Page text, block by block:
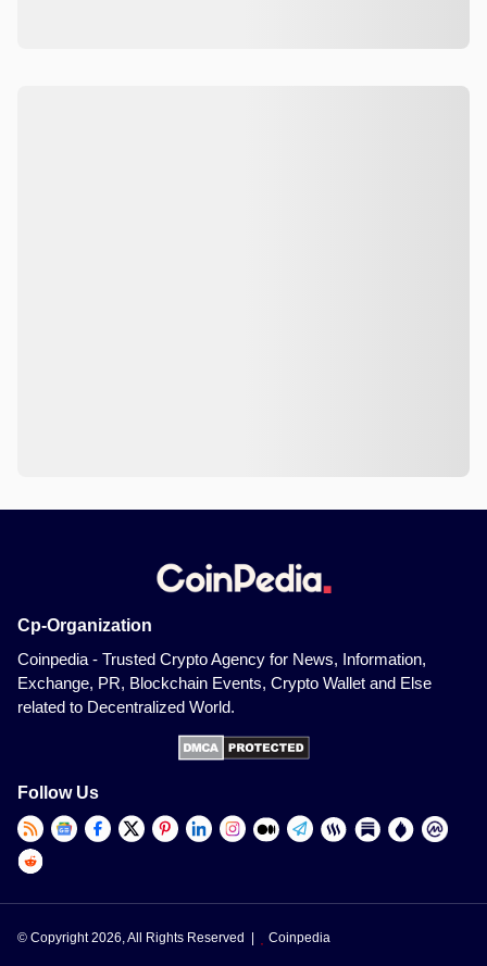
Cp-Organization
Coinpedia - Trusted Crypto Agency for News, Information,
Exchange, PR, Blockchain Events, Crypto Wallet and Else
related to Decentralized World.
Follow Us
© Copyright 2026, All Rights Reserved | Coinpedia